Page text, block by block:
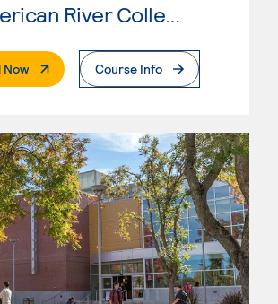
American River College
Now. External PageCourse Info